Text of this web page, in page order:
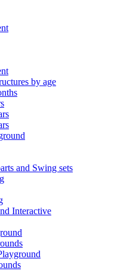
by age
and Swing sets
Interactive